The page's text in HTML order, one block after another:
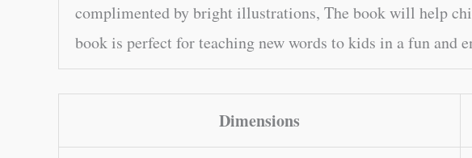
complimented by bright illustrations, The book will help
book is perfect for teaching new words to kids in a fun and
Dimensions